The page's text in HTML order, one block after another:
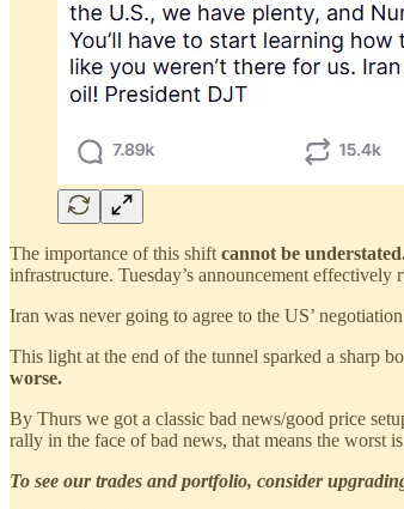
The importance of this shift cannot be
infrastructure. Tuesday’s announcement
Iran was never going to agree to the US’
This light at the end of the tunnel sparked a sharp
worse.
By Thurs we got a classic bad news/good price
rally in the face of bad news, that means the worst
To see our trades and portfolio, consider